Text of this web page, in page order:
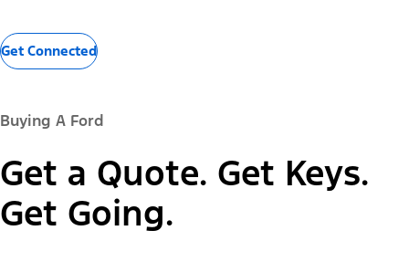
Get Connected
Buying A Ford
Get a Quote. Get Keys.
Get Going.